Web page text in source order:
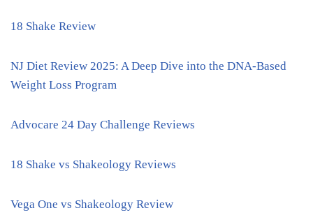
18 Shake Review
NJ Diet Review 2025: A Deep Dive into the DNA-Based
Weight Loss Program
Advocare 24 Day Challenge Reviews
18 Shake vs Shakeology Reviews
Vega One vs Shakeology Review